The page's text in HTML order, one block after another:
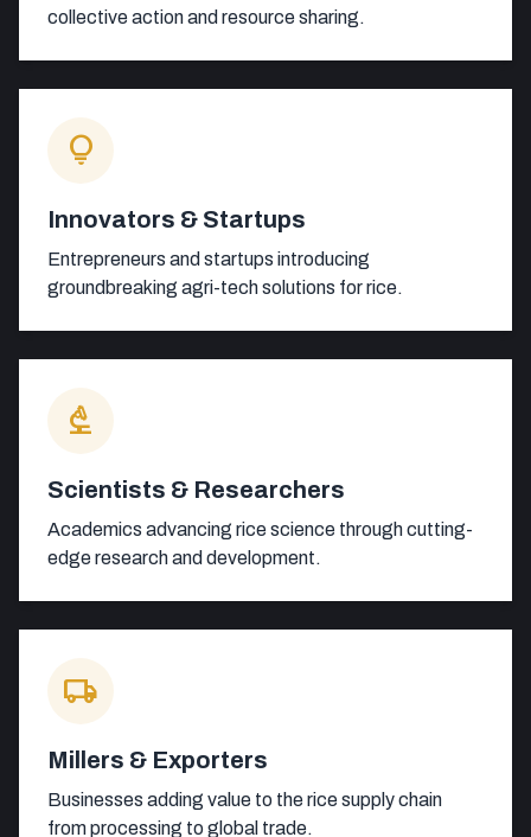
collective action and resource sharing.
lightbulb
Innovators & Startups
Entrepreneurs and startups introducing
groundbreaking agri-tech solutions for rice.
biotech
Scientists & Researchers
Academics advancing rice science through cutting-
edge research and development.
local_shipping
Millers & Exporters
Businesses adding value to the rice supply chain
from processing to global trade.